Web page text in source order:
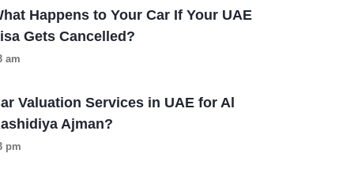
Happens to Your Car If Your UAE
Gets Cancelled?
am
Valuation Services in UAE for Al
Ajman?
pm